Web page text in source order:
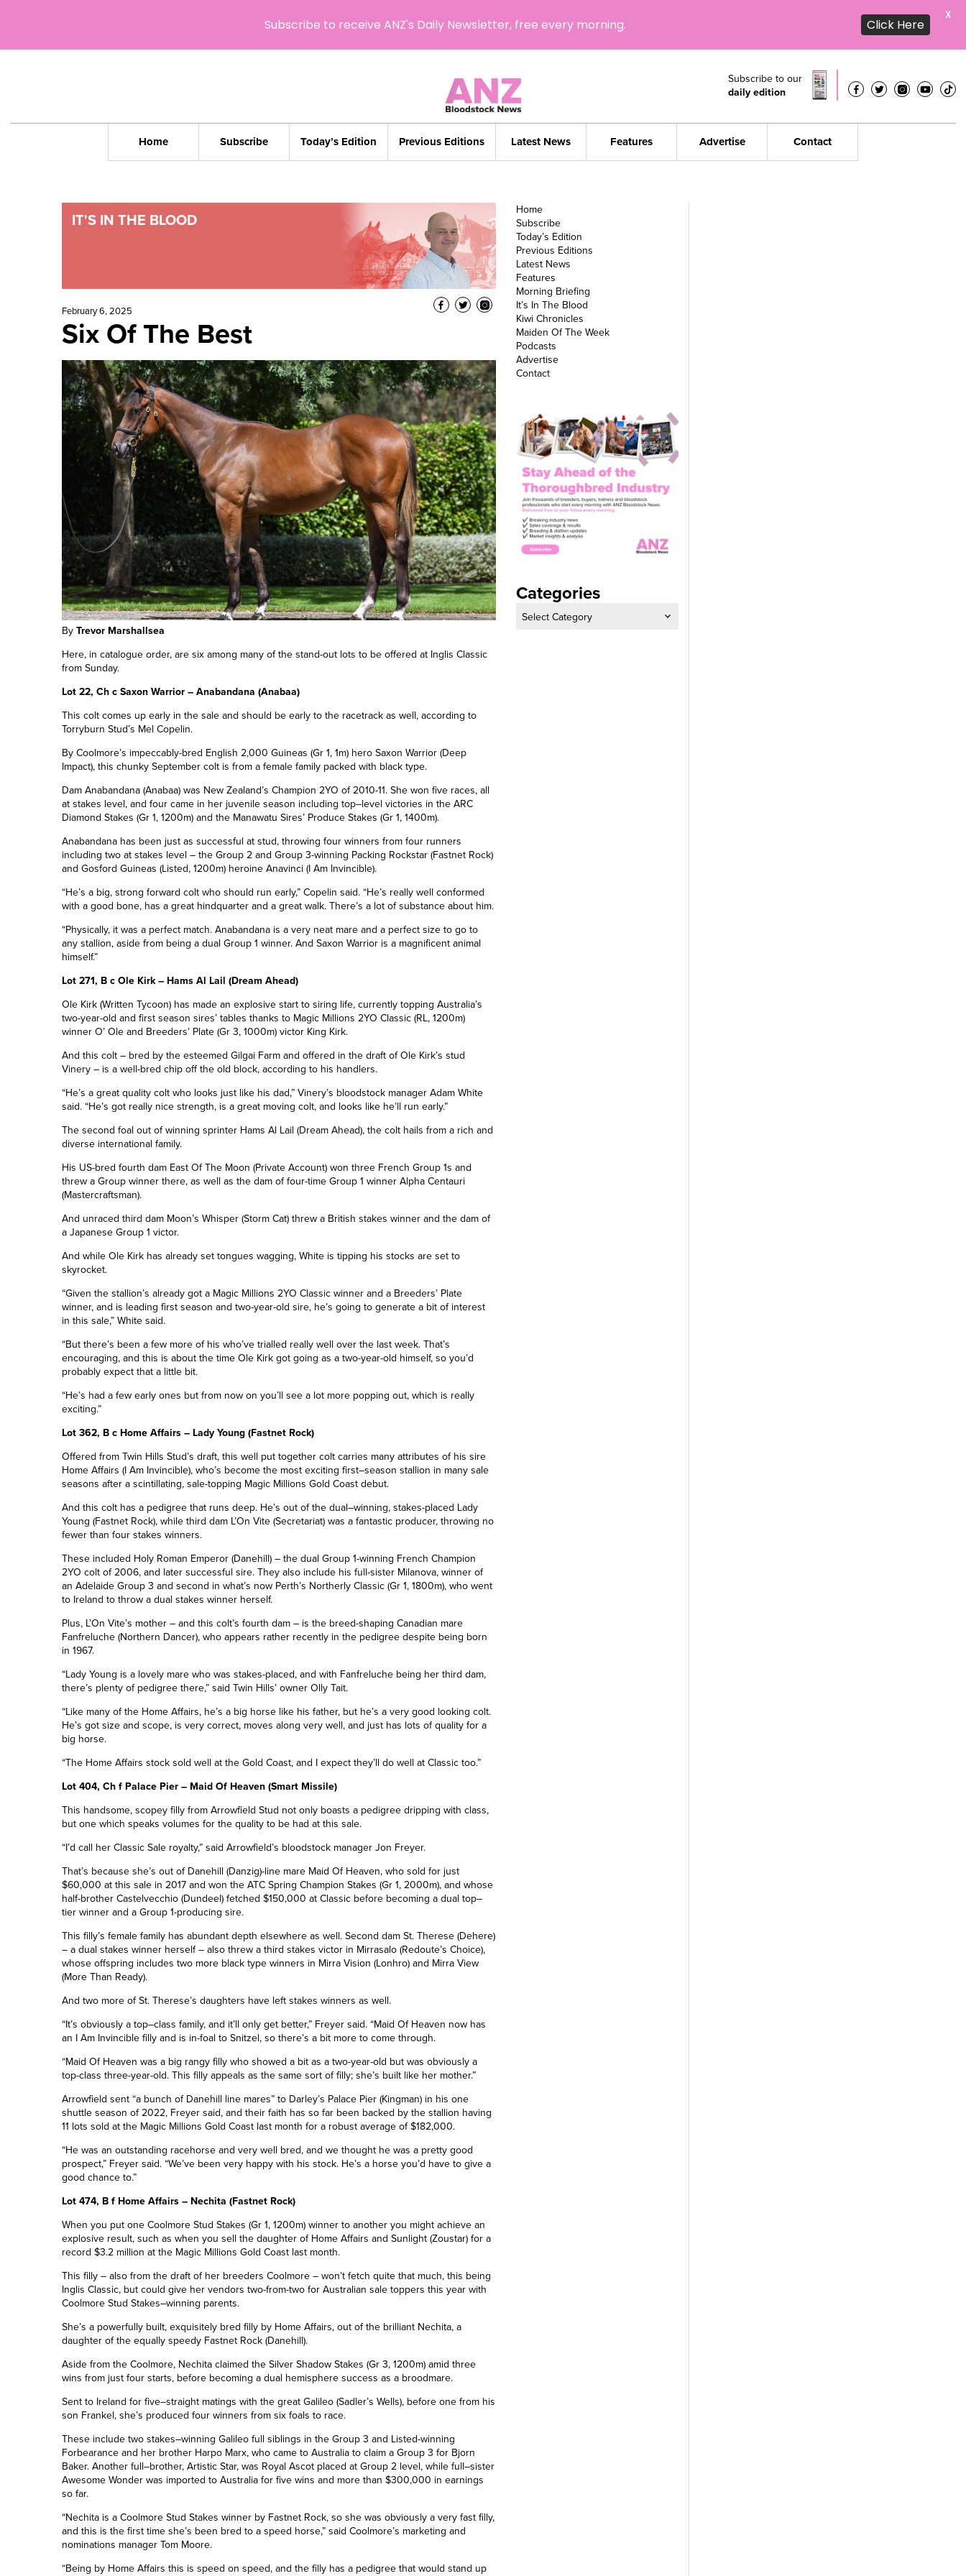
Subscribe to our
daily edition
Home Subscribe Today’s Edition Previous Editions Latest News Features Advertise Contact
IT'S IN THE BLOOD
February 6, 2025
Six Of The Best
By Trevor Marshallsea
Here, in catalogue order, are six among many of the stand-out lots to be offered at Inglis Classic
from Sunday.
Lot 22, Ch c Saxon Warrior – Anabandana (Anabaa)
This colt comes up early in the sale and should be early to the racetrack as well, according to
Torryburn Stud’s Mel Copelin.
By Coolmore’s impeccably-bred English 2,000 Guineas (Gr 1, 1m) hero Saxon Warrior (Deep
Impact), this chunky September colt is from a female family packed with black type.
Dam Anabandana (Anabaa) was New Zealand’s Champion 2YO of 2010-11. She won five races, all
at stakes level, and four came in her juvenile season including top–level victories in the ARC
Diamond Stakes (Gr 1, 1200m) and the Manawatu Sires’ Produce Stakes (Gr 1, 1400m).
Anabandana has been just as successful at stud, throwing four winners from four runners
including two at stakes level – the Group 2 and Group 3-winning Packing Rockstar (Fastnet Rock)
and Gosford Guineas (Listed, 1200m) heroine Anavinci (I Am Invincible).
“He’s a big, strong forward colt who should run early,” Copelin said. “He’s really well conformed
with a good bone, has a great hindquarter and a great walk. There’s a lot of substance about him.
“Physically, it was a perfect match. Anabandana is a very neat mare and a perfect size to go to
any stallion, aside from being a dual Group 1 winner. And Saxon Warrior is a magnificent animal
himself.”
Lot 271, B c Ole Kirk – Hams Al Lail (Dream Ahead)
Ole Kirk (Written Tycoon) has made an explosive start to siring life, currently topping Australia’s
two-year-old and first season sires’ tables thanks to Magic Millions 2YO Classic (RL, 1200m)
winner O’ Ole and Breeders’ Plate (Gr 3, 1000m) victor King Kirk.
And this colt – bred by the esteemed Gilgai Farm and offered in the draft of Ole Kirk’s stud
Vinery – is a well-bred chip off the old block, according to his handlers.
“He’s a great quality colt who looks just like his dad,” Vinery’s bloodstock manager Adam White
said. “He’s got really nice strength, is a great moving colt, and looks like he’ll run early.”
The second foal out of winning sprinter Hams Al Lail (Dream Ahead), the colt hails from a rich and
diverse international family.
His US-bred fourth dam East Of The Moon (Private Account) won three French Group 1s and
threw a Group winner there, as well as the dam offour-time Group 1 winner Alpha Centauri
(Mastercraftsman).
And unraced third dam Moon’s Whisper (Storm Cat) threw a British stakes winner and the dam of
a Japanese Group 1 victor.
And while Ole Kirk has already set tongues wagging, White is tipping his stocks are set to
skyrocket.
“Given the stallion’s already got a Magic Millions 2YO Classic winner and a Breeders’ Plate
winner, and is leading first season and two-year-old sire, he’s going to generate a bit of interest
in this sale,” White said.
“But there’s been a few more of his who’ve trialled really well over the last week. That’s
encouraging, and this is about the time Ole Kirk got going as a two-year-old himself, so you’d
probably expect that a little bit.
“He’s had a few early ones but from now on you’ll see a lot more popping out, which is really
exciting.”
Lot 362, B c Home Affairs – Lady Young (Fastnet Rock)
Offered from Twin Hills Stud’s draft, this well put together colt carries many attributes of his sire
Home Affairs (I Am Invincible), who’s become the most exciting first–season stallion in many sale
seasons after a scintillating, sale-topping Magic Millions Gold Coast debut.
And this colt has a pedigree that runs deep. He’s out of the dual–winning, stakes-placed Lady
Young (Fastnet Rock), while third dam L’On Vite (Secretariat) was a fantastic producer, throwing no
fewer than four stakes winners.
These included Holy Roman Emperor (Danehill) – the dual Group 1-winning French Champion
2YO colt of 2006, and later successful sire. They also include his full-sister Milanova, winner of
an Adelaide Group 3 and second in what’s now Perth’s Northerly Classic (Gr 1, 1800m), who went
to Ireland to throw a dual stakes winner herself.
Plus, L’On Vite’s mother – and this colt’s fourth dam – is the breed-shaping Canadian mare
Fanfreluche (Northern Dancer), who appears rather recently in the pedigree despite being born
in 1967.
“Lady Young is a lovely mare who was stakes-placed, and with Fanfreluche being her third dam,
there’s plenty of pedigree there,” said Twin Hills’ owner Olly Tait.
“Like many of the Home Affairs, he’s a big horse like his father, but he’s a very good looking colt.
He’s got size and scope, is very correct, moves along very well, and just has lots of quality for a
big horse.
“The Home Affairs stock sold well at the Gold Coast, and I expect they’ll do well at Classic too.”
Lot 404, Ch f Palace Pier – Maid Of Heaven (Smart Missile)
This handsome, scopey filly from Arrowfield Stud not only boasts a pedigree dripping with class,
but one which speaks volumes for the quality to be had at this sale.
“I’d call her Classic Sale royalty,” said Arrowfield’s bloodstock manager Jon Freyer.
That’s because she’s out of Danehill (Danzig)-line mare Maid Of Heaven, who sold for just
$60,000 at this sale in 2017 and won the ATC Spring Champion Stakes (Gr 1, 2000m), and whose
half-brother Castelvecchio (Dundeel) fetched $150,000 at Classic before becoming a dual top–
tier winner and a Group 1-producing sire.
This filly’s female family has abundant depth elsewhere as well. Second dam St. Therese (Dehere)
– a dual stakes winner herself – also threw a third stakes victor in Mirrasalo (Redoute’s Choice),
whose offspring includes two more black type winners in Mirra Vision (Lonhro) and Mirra View
(More Than Ready).
And two more of St. Therese’s daughters have left stakes winners as well.
“It’s obviously a top–class family, and it’ll only get better,” Freyer said. “Maid Of Heaven now has
an I Am Invincible filly and is in-foal to Snitzel, so there’s a bit more to come through.
“Maid Of Heaven was a big rangy filly who showed a bit as a two-year-old but was obviously a
top-class three-year-old. This filly appeals as the same sort of filly; she’s built like her mother.”
Arrowfield sent “a bunch of Danehill line mares” to Darley’s Palace Pier (Kingman) in his one
shuttle season of 2022, Freyer said, and their faith has so far been backed by the stallion having
11 lots sold at the Magic Millions Gold Coast last month for a robust average of $182,000.
“He was an outstanding racehorse and very well bred, and we thought he was a pretty good
prospect,” Freyer said. “We’ve been very happy with his stock. He’s a horse you’d have to give a
good chance to.”
Lot 474, B f Home Affairs – Nechita (Fastnet Rock)
When you put one Coolmore Stud Stakes (Gr 1, 1200m) winner to another you might achieve an
explosive result, such as when you sell the daughter of Home Affairs and Sunlight (Zoustar) for a
record $3.2 million at the Magic Millions Gold Coast last month.
This filly – also from the draft of her breeders Coolmore – won’t fetch quite that much, this being
Inglis Classic, but could give her vendors two-from-two for Australian sale toppers this year with
Coolmore Stud Stakes–winning parents.
She’s a powerfully built, exquisitely bred filly by Home Affairs, out of the brilliant Nechita, a
daughter of the equally speedy Fastnet Rock (Danehill).
Aside from the Coolmore, Nechita claimed the Silver Shadow Stakes (Gr 3, 1200m) amid three
wins from just four starts, before becoming a dual hemisphere success as a broodmare.
Sent to Ireland for five–straight matings with the great Galileo (Sadler’s Wells), before one from his
son Frankel, she’s produced four winners from six foals to race.
These include two stakes–winning Galileo full siblings in the Group 3 and Listed-winning
Forbearance and her brother Harpo Marx, who came to Australia to claim a Group 3 for Bjorn
Baker. Another full–brother, Artistic Star, was Royal Ascot placed at Group 2 level, while full–sister
Awesome Wonder was imported to Australia for five wins and more than $300,000 in earnings
so far.
“Nechita is a Coolmore Stud Stakes winner by Fastnet Rock, so she was obviously a very fast filly,
and this is the first time she’s been bred to a speed horse,” said Coolmore’s marketing and
nominations manager Tom Moore.
“Being by Home Affairs this is speed on speed, and the filly has a pedigree that would stand up
Home
Subscribe
Today’s Edition
Previous Editions
Latest News
Features
Morning Briefing
It’s In The Blood
Kiwi Chronicles
Maiden Of The Week
Podcasts
Advertise
Contact
Categories
Subscribe to receive ANZ's Daily Newsletter, free every morning. Click Here
X